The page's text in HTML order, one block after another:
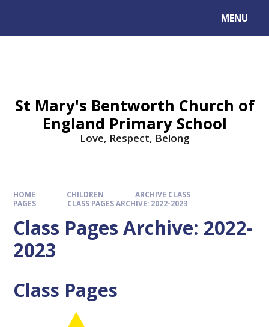
MENU
St Mary's Bentworth Church of
England Primary School
Love, Respect, Belong
HOME CHILDREN
ARCHIVE CLASS
PAGES
CLASS PAGES ARCHIVE: 2022-2023
Class Pages Archive: 2022-
2023
Class Pages